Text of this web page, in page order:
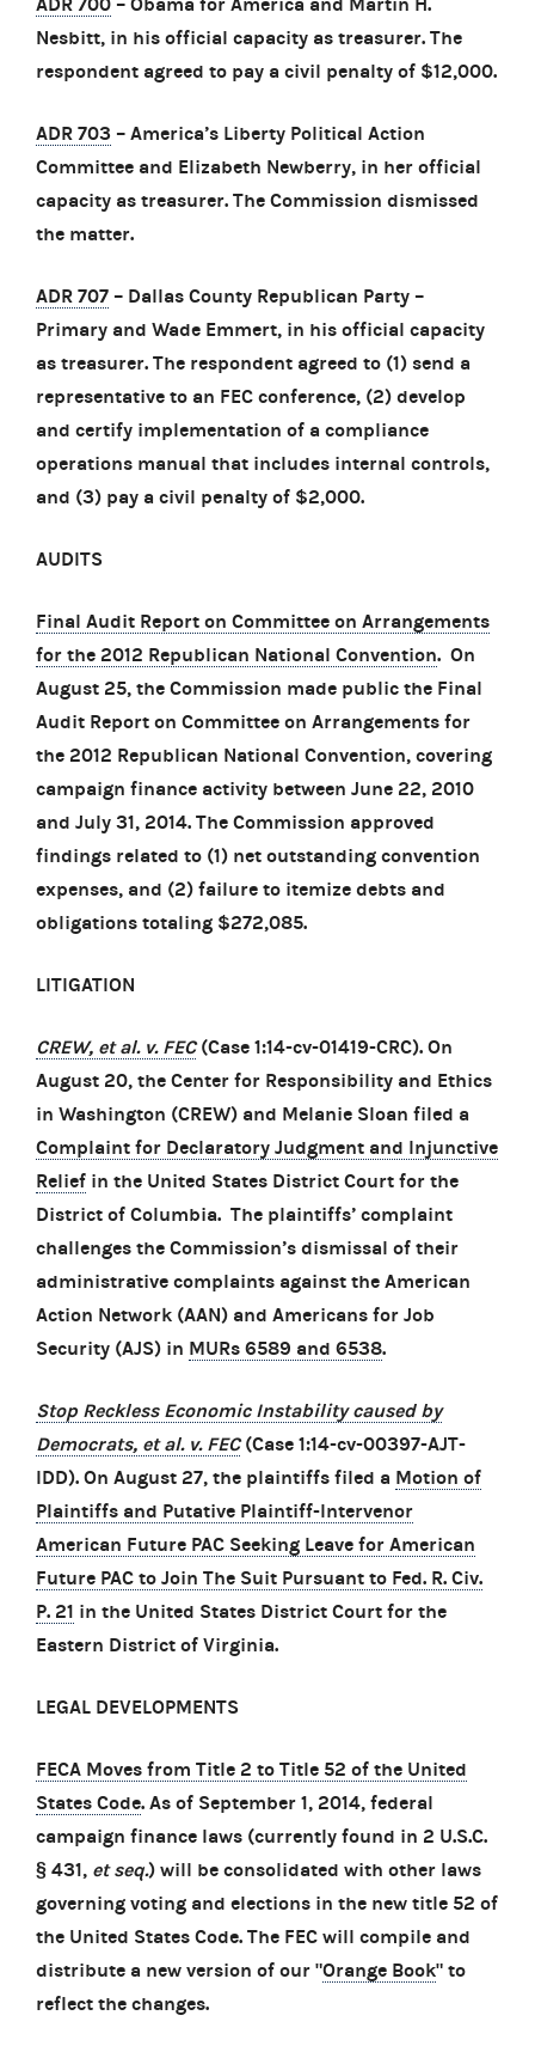
Nesbitt, in his official capacity as treasurer. The
respondent agreed to pay a civil penalty of $12,000.
ADR 703 – America’s Liberty Political Action
Committee and Elizabeth Newberry, in her official
capacity as treasurer. The Commission dismissed
the matter.
ADR 707 – Dallas County Republican Party –
Primary and Wade Emmert, in his official capacity
as treasurer. The respondent agreed to (1) send a
representative to an FEC conference, (2) develop
and certify implementation of a compliance
operations manual that includes internal controls,
and (3) pay a civil penalty of $2,000.
AUDITS
Final Audit Report on Committee on Arrangements
for the 2012 Republican National Convention. On
August 25, the Commission made public the Final
Audit Report on Committee on Arrangements for
the 2012 Republican National Convention, covering
campaign finance activity between June 22, 2010
and July 31, 2014. The Commission approved
findings related to (1) net outstanding convention
expenses, and (2) failure to itemize debts and
obligations totaling $272,085.
LITIGATION
CREW, et al. v. FEC(Case 1:14-cv-01419-CRC). On
August 20, the Center for Responsibility and Ethics
in Washington (CREW) and Melanie Sloan filed a
Complaint for Declaratory Judgment and Injunctive
Relief in the United States District Court for the
District of Columbia. The plaintiffs’ complaint
challenges the Commission’s dismissal of their
administrative complaints against the American
Action Network (AAN) and Americans for Job
Security (AJS) in MURs 6589 and 6538.
Stop Reckless Economic Instability caused by
Democrats, et al. v. FEC(Case 1:14-cv-00397-AJT-
IDD). On August 27, the plaintiffs filed a Motion of
Plaintiffs and Putative Plaintiff-Intervenor
American Future PAC Seeking Leave for American
Future PAC to Join The Suit Pursuant to Fed. R. Civ.
P. 21 in the United States District Court for the
Eastern District of Virginia.
LEGAL DEVELOPMENTS
FECA Moves from Title 2 to Title 52 of the United
States Code. As of September 1, 2014, federal
campaign finance laws (currently found in 2 U.S.C.
§ 431, et seq.) will be consolidated with other laws
governing voting and elections in the new title 52 of
the United States Code. The FEC will compile and
distribute a new version of our "Orange Book" to
reflect the changes.